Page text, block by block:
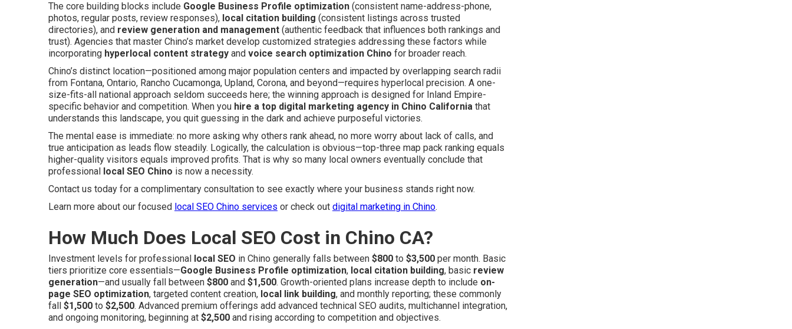
The core building blocks include Google Business Profile optimization (consistent name-address-phone,
photos, regular posts, review responses), local citation building (consistent listings across trusted
directories), and review generation and management (authentic feedback that influences both rankings and
trust). Agencies that master Chino’s market develop customized strategies addressing these factors while
incorporating hyperlocal content strategy and voice search optimization Chino for broader reach.
Chino’s distinct location—positioned among major population centers and impacted by overlapping search radii
from Fontana, Ontario, Rancho Cucamonga, Upland, Corona, and beyond—requires hyperlocal precision. A one-
size-fits-all national approach seldom succeeds here; the winning approach is designed for Inland Empire-
specific behavior and competition. When you hire a top digital marketing agency in Chino California that
understands this landscape, you quit guessing in the dark and achieve purposeful victories.
The mental ease is immediate: no more asking why others rank ahead, no more worry about lack of calls, and
true anticipation as leads flow steadily. Logically, the calculation is obvious—top-three map pack ranking equals
higher-quality visitors equals improved profits. That is why so many local owners eventually conclude that
professional local SEO Chino is now a necessity.
Contact us today for a complimentary consultation to see exactly where your business stands right now.
Learn more about our focused local SEO Chino services or check out digital marketing in Chino.
How Much Does Local SEO Cost in Chino CA?
Investment levels for professional local SEO in Chino generally falls between $800 to $3,500 per month. Basic
tiers prioritize core essentials—Google Business Profile optimization, local citation building, basic review
generation—and usually fall between $800 and $1,500. Growth-oriented plans increase depth to include on-
page SEO optimization, targeted content creation, local link building, and monthly reporting; these commonly
fall $1,500 to $2,500. Advanced premium offerings add advanced technical SEO audits, multichannel integration,
and ongoing monitoring, beginning at $2,500 and rising according to competition and objectives.